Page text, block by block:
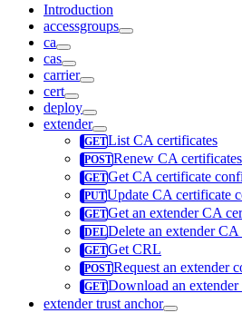
Introduction
accessgroups
ca
cas
carrier
cert
deploy
extender
List CA certificates
Renew CA certificates
Get CA certificate
Update CA certificate
Get an extender CA
Delete an extender
Get CRL
Request an extender
Download an
extender trust anchor